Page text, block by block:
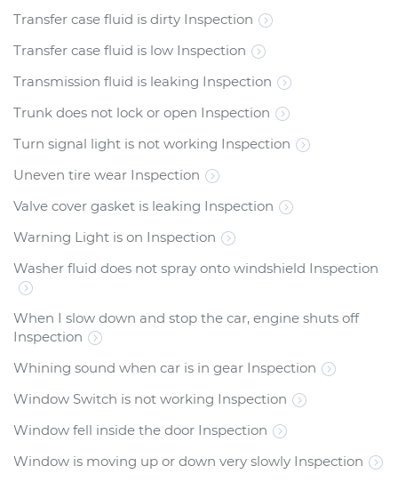
Transfer case fluid is dirty Inspection
Transfer case fluid is low Inspection
Transmission fluid is leaking Inspection
Trunk does not lock or open Inspection
Turn signal light is not working Inspection
Uneven tire wear Inspection
Valve cover gasket is leaking Inspection
Warning Light is on Inspection
Washer fluid does not spray onto windshield Inspection
When I slow down and stop the car, engine shuts off
Inspection
Whining sound when car is in gear Inspection
Window Switch is not working Inspection
Window fell inside the door Inspection
Window is moving up or down very slowly Inspection